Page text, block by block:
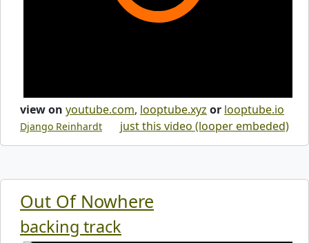
view on youtube.com, looptube.xyz or looptube.io
just this video (looper embeded)
Django Reinhardt
Out Of Nowhere
backing track